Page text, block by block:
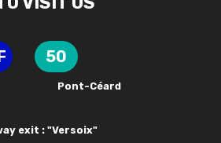
50
Pont-Céard
exit : "Versoix"